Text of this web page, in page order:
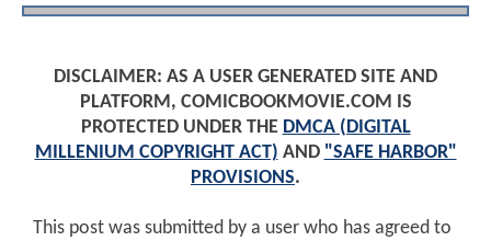
DISCLAIMER: AS A USER GENERATED SITE AND
PLATFORM, COMICBOOKMOVIE.COM IS
PROTECTED UNDER THE DMCA (DIGITAL
MILLENIUM COPYRIGHT ACT) AND "SAFE HARBOR"
PROVISIONS.
This post was submitted by a user who has agreed to